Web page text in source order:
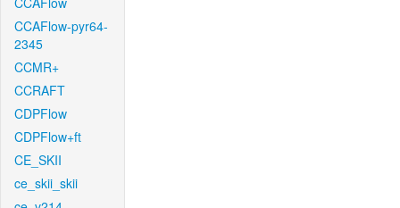
CCAFlow-pyr64-
2345
CCMR+
CCRAFT
CDPFlow
CDPFlow+ft
CE_SKII
ce_skii_skii